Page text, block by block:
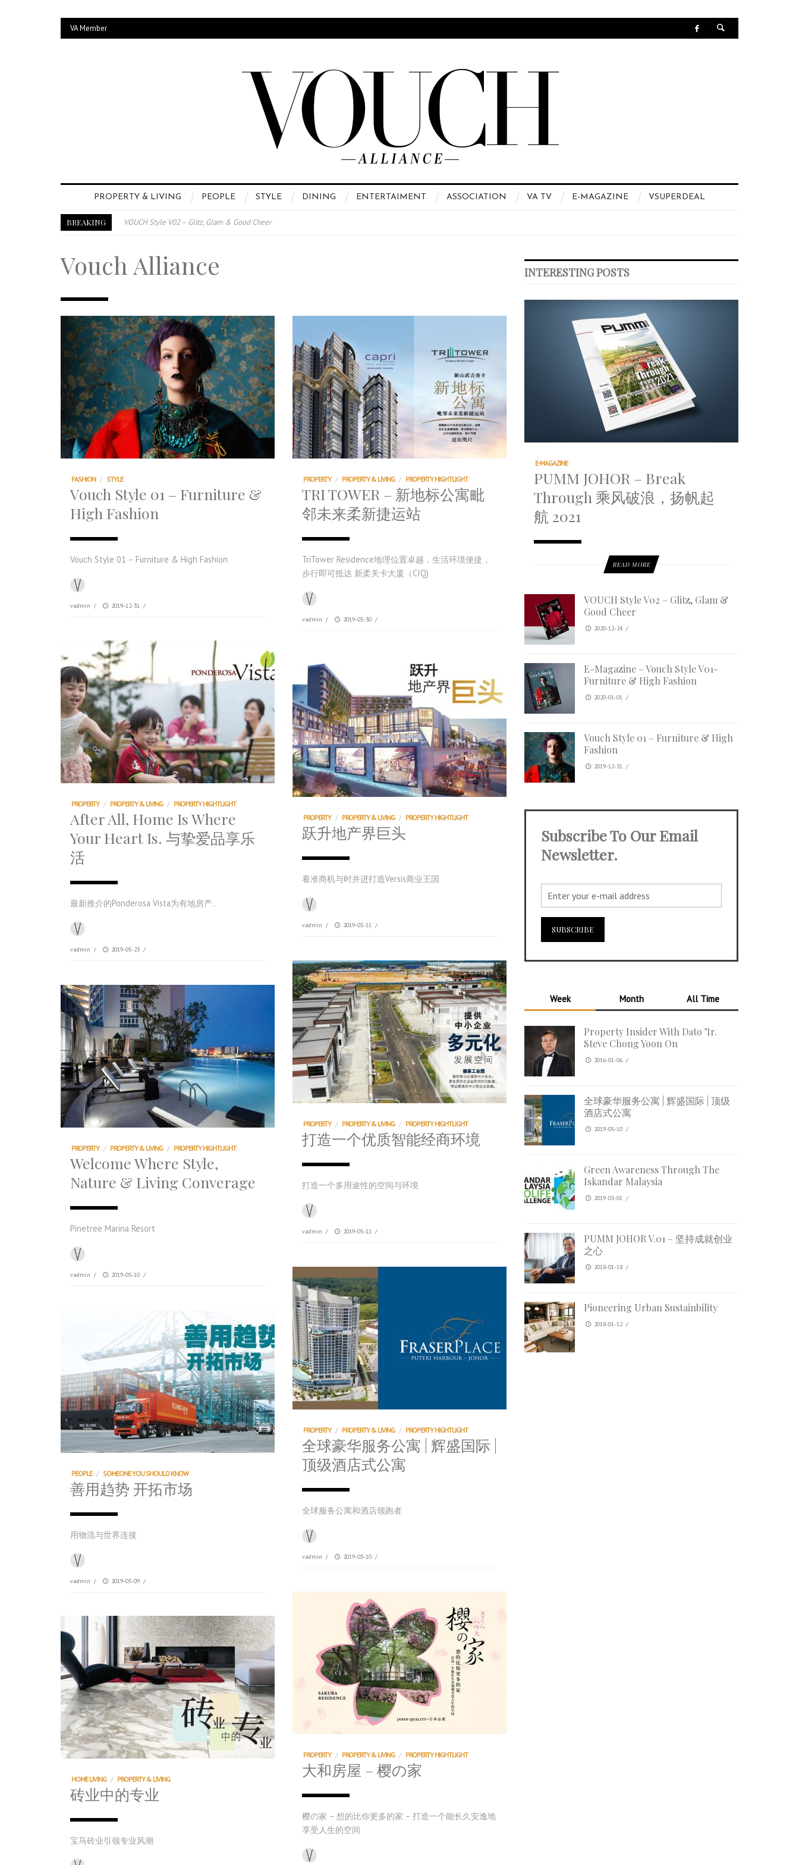
VA Member
PROPERTY & LIVING PEOPLE STYLE DINING ENTERTAIMENT ASSOCIATION VA TV E-MAGAZINE VSUPERDEAL
BREAKING
VOUCH Style V02 – Glitz, Glam & Good Cheer
Vouch Style 01 – Furniture & High Fashion
TRI TOWER – 新地标公寓毗邻未来柔新捷运站
打造一个优质智能经商环境
PUMM JOHOR – Break Through 乘风破浪，扬帆起航 2021
Vouch Alliance
FASHION / STYLE
Vouch Style 01 – Furniture &
High Fashion
Vouch Style 01 – Furniture & High Fashion
vadmin / 2019-12-31 /
PROPERTY / PROPERTY & LIVING / PROPERTY HIGHTLIGHT
TRI TOWER – 新地标公寓毗
邻未来柔新捷运站
TriTower Residence地理位置卓越，生活环境便捷，
步行即可抵达 新柔关卡大厦（CIQ)
vadmin / 2019-05-30 /
PROPERTY / PROPERTY & LIVING / PROPERTY HIGHTLIGHT
After All, Home Is Where
Your Heart Is. 与挚爱品享乐
活
最新推介的Ponderosa Vista为有地房产..
vadmin / 2019-05-23 /
PROPERTY / PROPERTY & LIVING / PROPERTY HIGHTLIGHT
跃升地产界巨头
看准商机与时并进打造Versis商业王国
vadmin / 2019-05-11 /
PROPERTY / PROPERTY & LIVING / PROPERTY HIGHTLIGHT
打造一个优质智能经商环境
打造一个多用途性的空间与环境
vadmin / 2019-05-11 /
PROPERTY / PROPERTY & LIVING / PROPERTY HIGHTLIGHT
Welcome Where Style,
Nature & Living Converage
Pinetree Marina Resort
vadmin / 2019-05-10 /
PROPERTY / PROPERTY & LIVING / PROPERTY HIGHTLIGHT
全球豪华服务公寓 | 辉盛国际 |
顶级酒店式公寓
全球服务公寓和酒店领跑者
vadmin / 2019-05-10 /
PEOPLE / SOMEONE YOU SHOULD KNOW
善用趋势 开拓市场
用物流与世界连接
vadmin / 2019-05-09 /
PROPERTY / PROPERTY & LIVING / PROPERTY HIGHTLIGHT
大和房屋 – 樱の家
樱の家 – 想的比你更多的家 – 打造一个能长久安逸地
享受人生的空间
HOME LIVING / PROPERTY & LIVING
砖业中的专业
宝马砖业引领专业风潮
INTERESTING POSTS
E-MAGAZINE
PUMM JOHOR – Break
Through 乘风破浪，扬帆起
航 2021
READ MORE
VOUCH Style V02 – Glitz, Glam &
Good Cheer
2020-12-24 /
E-Magazine – Vouch Style V01-
Furniture & High Fashion
2020-01-01 /
Vouch Style 01 – Furniture & High
Fashion
2019-12-31 /
Subscribe To Our Email
Newsletter.
Week Month All Time
Property Insider With Dato ’Ir.
Steve Chong Yoon On
2016-01-06 /
全球豪华服务公寓 | 辉盛国际 | 顶级
酒店式公寓
2019-05-10 /
Green Awareness Through The
Iskandar Malaysia
2019-03-01 /
PUMM JOHOR V.01 – 坚持成就创业
之心
2018-01-18 /
Pioneering Urban Sustainbility
2018-01-12 /